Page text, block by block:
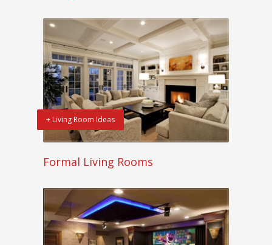
+ Living Room Ideas
Formal Living Rooms